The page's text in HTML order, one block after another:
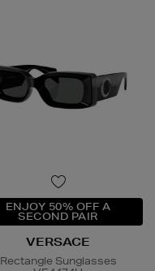
ENJOY 50% OFF A
SECOND PAIR
VERSACE
Rectangle Sunglasses